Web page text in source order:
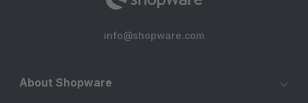
info@shopware.com
About Shopware